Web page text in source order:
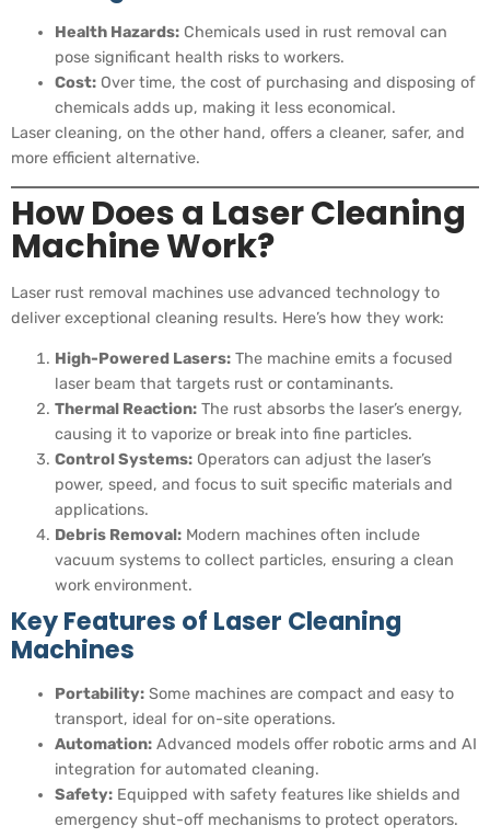
Health Hazards: Chemicals used in rust removal can
pose significant health risks to workers.
Cost: Over time, the cost of purchasing and disposing of
chemicals adds up, making it less economical.
Laser cleaning, on the other hand, offers a cleaner, safer, and
more efficient alternative.
How Does a Laser Cleaning
Machine Work?
Laser rust removal machines use advanced technology to
deliver exceptional cleaning results. Here’s how they work:
High-Powered Lasers: The machine emits a focused
laser beam that targets rust or contaminants.
Thermal Reaction: The rust absorbs the laser’s energy,
causing it to vaporize or break into fine particles.
Control Systems: Operators can adjust the laser’s
power, speed, and focus to suit specific materials and
applications.
Debris Removal: Modern machines often include
vacuum systems to collect particles, ensuring a clean
work environment.
Key Features of Laser Cleaning
Machines
Portability: Some machines are compact and easy to
transport, ideal for on-site operations.
Automation: Advanced models offer robotic arms and AI
integration for automated cleaning.
Safety: Equipped with safety features like shields and
emergency shut-off mechanisms to protect operators.